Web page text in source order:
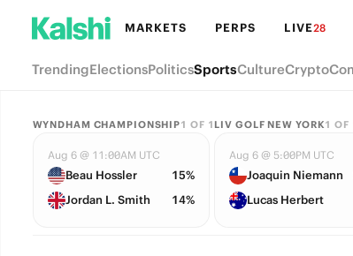
MARKETS PERPS LIVE28
TrendingElectionsPoliticsSportsCultureCrypto
WYNDHAM CHAMPIONSHIP1 OF 1
Aug 6 @ 11:00AM UTC
Beau Hossler
15%
Jordan L. Smith
14%
LIV GOLF NEW YORK1 OF
Aug 6 @ 5:00PM UTC
Joaquin Niemann
Lucas Herbert